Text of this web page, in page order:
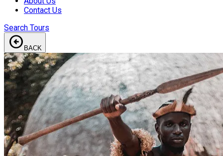
Contact Us
Search Tours
arrow_circle_left BACK